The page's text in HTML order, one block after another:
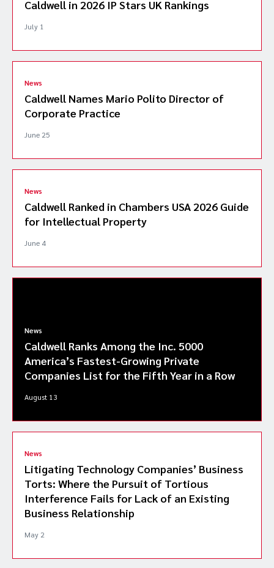
Caldwell in 2026 IP Stars UK Rankings
July 1
News
Caldwell Names Mario Polito Director of
Corporate Practice
June 25
News
Caldwell Ranked in Chambers USA 2026 Guide
for Intellectual Property
June 4
News
Caldwell Ranks Among the Inc. 5000
America’s Fastest-Growing Private
Companies List for the Fifth Year in a Row
August 13
News
Litigating Technology Companies’ Business
Torts: Where the Pursuit of Tortious
Interference Fails for Lack of an Existing
Business Relationship
May 2